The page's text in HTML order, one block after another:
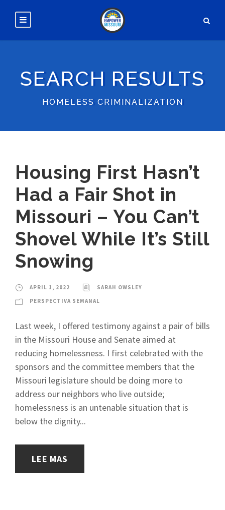
SEARCH RESULTS
HOMELESS CRIMINALIZATION
Housing First Hasn’t
Had a Fair Shot in
Missouri – You Can’t
Shovel While It’s Still
Snowing
APRIL 1, 2022
SARAH OWSLEY
PERSPECTIVA SEMANAL
Last week, I offered testimony against a pair of bills
in the Missouri House and Senate aimed at
reducing homelessness. I first celebrated with the
sponsors and the committee members that the
Missouri legislature should be doing more to
address our neighbors who live outside;
homelessness is an untenable situation that is
below the dignity...
LEE MAS